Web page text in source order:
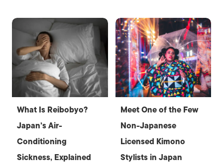
What Is Reibobyo?
Japan’s Air-
Conditioning
Sickness, Explained
Meet One of the Few
Non-Japanese
Licensed Kimono
Stylists in Japan